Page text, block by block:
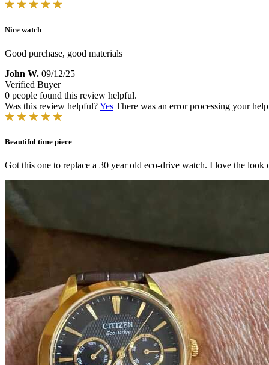
Nice watch
Good purchase, good materials
John W. 09/12/25
Verified Buyer
0 people found this review helpful.
Was this review helpful?Yes There was an error processing your
Beautiful time piece
Got this one to replace a 30 year old eco-drive watch. I love the